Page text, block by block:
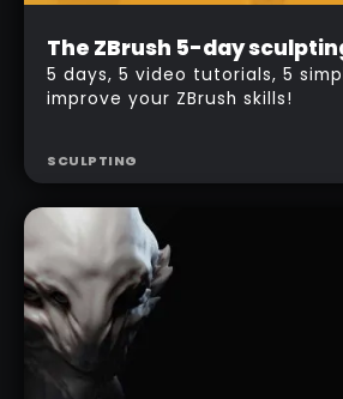
Beginner
Free
The ZBrush 5-day
5 days, 5 video tutorials, 5
improve your ZBrush skills!
SCULPTING